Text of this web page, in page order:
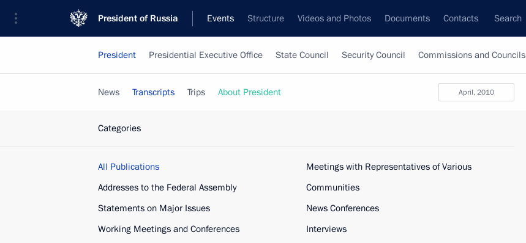
President of Russia Events Structure Videos and Photos Documents Contacts Search
President Presidential Executive Office State Council Security Council Commissions and Councils
April, 2010
News Transcripts Trips About President
Categories
All Publications
Addresses to the Federal Assembly
Statements on Major Issues
Working Meetings and Conferences
Meetings with Representatives of Various
Communities
News Conferences
Interviews